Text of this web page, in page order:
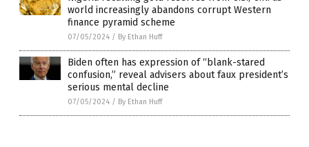
world increasingly abandons corrupt Western
finance pyramid scheme
07/05/2024 / By Ethan Huff
Biden often has expression of “blank-stared
confusion,” reveal advisers about faux president’s
serious mental decline
07/05/2024 / By Ethan Huff